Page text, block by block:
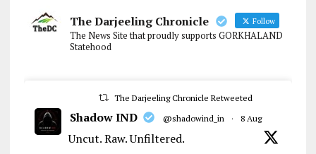
The Darjeeling Chronicle Follow
The News Site that proudly supports GORKHALAND
Statehood
The Darjeeling Chronicle Retweeted
Shadow IND @shadowind_in · 8 Aug
Uncut. Raw. Unfiltered.